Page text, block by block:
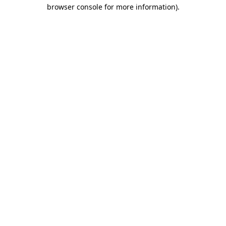
browser console for more information).